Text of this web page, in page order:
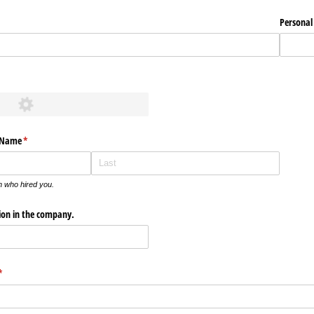
*
(required)
who hired you.
in the company.